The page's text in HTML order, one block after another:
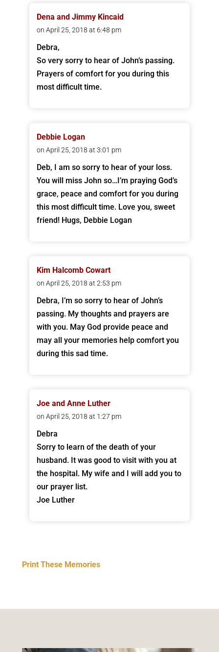
Dena and Jimmy Kincaid
on April 25, 2018 at 6:48 pm
Debra,
So very sorry to hear of John’s passing.
Prayers of comfort for you during this
most difficult time.
Debbie Logan
on April 25, 2018 at 3:01 pm
Deb, I am so sorry to hear of your loss.
You will miss John so…I’m praying God’s
grace, peace and comfort for you during
this most difficult time. Love you, sweet
friend! Hugs, Debbie Logan
Kim Halcomb Cowart
on April 25, 2018 at 2:53 pm
Debra, I’m so sorry to hear of John’s
passing. My thoughts and prayers are
with you. May God provide peace and
may all your memories help comfort you
during this sad time.
Joe and Anne Luther
on April 25, 2018 at 1:27 pm
Debra
Sorry to learn of the death of your
husband. It was good to visit with you at
the hospital. My wife and I will add you to
our prayer list.
Joe Luther
Print These Memories